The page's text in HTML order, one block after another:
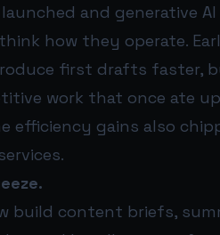
launched and generative
how they operate.
first drafts faster,
work that once ate
efficiency gains also
build content briefs,